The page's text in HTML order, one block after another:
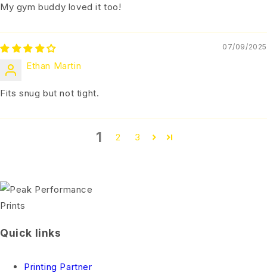
My gym buddy loved it too!
07/09/2025
Ethan Martin
Fits snug but not tight.
1 2 3
Quick links
Printing Partner